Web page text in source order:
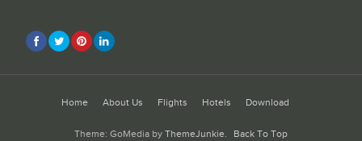
Home About Us Flights Hotels Download
Theme: GoMedia by ThemeJunkie. Back To Top